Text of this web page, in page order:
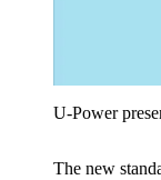
U‑Power
The new